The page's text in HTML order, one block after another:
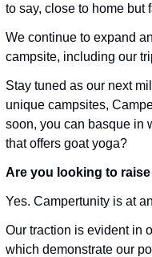
to say, close to home but
We continue to expand
campsite, including our
Stay tuned as our next
unique campsites,
soon, you can basque in
that offers goat yoga?
Are you looking to
Yes. Campertunity is at
Our traction is evident in
which demonstrate our